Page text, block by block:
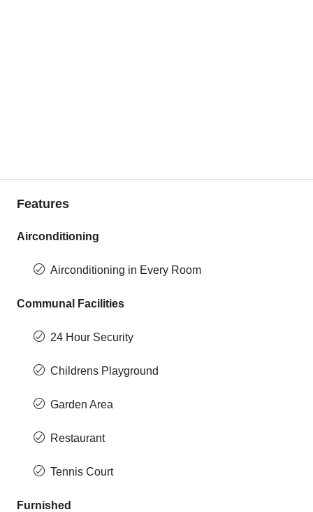
Features
Airconditioning
Airconditioning in Every Room
Communal Facilities
24 Hour Security
Childrens Playground
Garden Area
Restaurant
Tennis Court
Furnished